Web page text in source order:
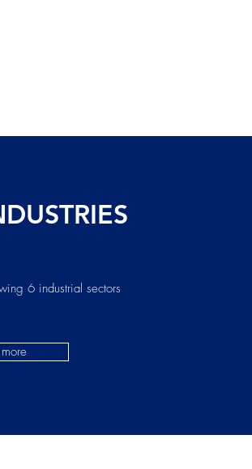
6 industrial sectors